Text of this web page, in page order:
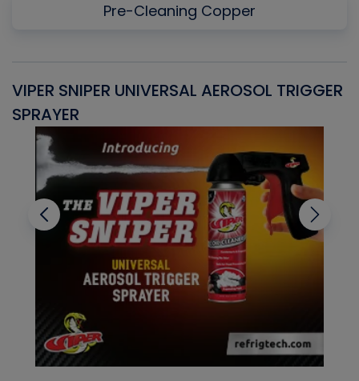
Pre-Cleaning Copper
VIPER SNIPER UNIVERSAL AEROSOL TRIGGER
SPRAYER